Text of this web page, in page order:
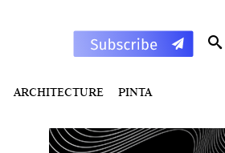
ARCHITECTURE PINTA